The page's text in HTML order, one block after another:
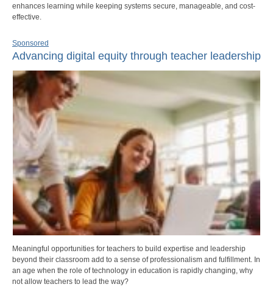
enhances learning while keeping systems secure, manageable, and cost-
effective.
Sponsored
Advancing digital equity through teacher leadership
Meaningful opportunities for teachers to build expertise and leadership
beyond their classroom add to a sense of professionalism and fulfillment. In
an age when the role of technology in education is rapidly changing, why
not allow teachers to lead the way?